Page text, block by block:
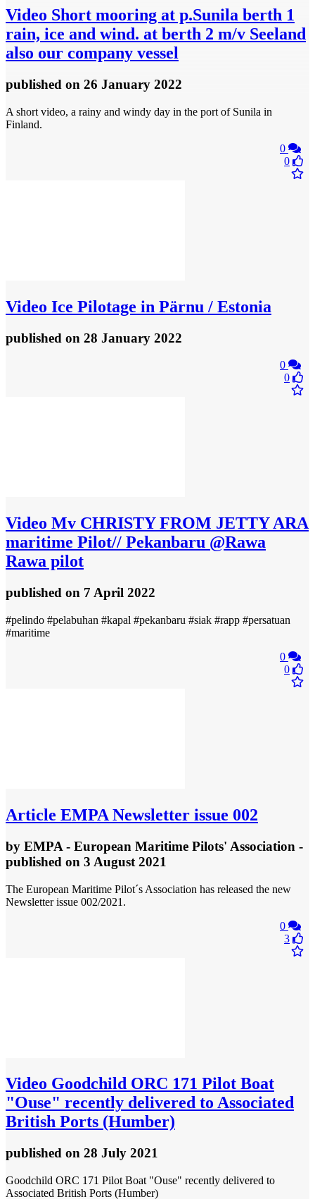
Video Short mooring at p.Sunila berth 1
rain, ice and wind. at berth 2 m/v Seeland
also our company vessel
published on 26 January 2022
A short video, a rainy and windy day in the port of Sunila in
Finland.
0
0
Video Ice Pilotage in Pärnu / Estonia
published on 28 January 2022
0
0
Video Mv CHRISTY FROM JETTY ARA
maritime Pilot// Pekanbaru @Rawa
Rawa pilot
published on 7 April 2022
#pelindo #pelabuhan #kapal #pekanbaru #siak #rapp #persatuan
#maritime
0
0
Article EMPA Newsletter issue 002
by EMPA - European Maritime Pilots' Association -
published on 3 August 2021
The European Maritime Pilot´s Association has released the new
Newsletter issue 002/2021.
0
3
Video Goodchild ORC 171 Pilot Boat
"Ouse" recently delivered to Associated
British Ports (Humber)
published on 28 July 2021
Goodchild ORC 171 Pilot Boat "Ouse" recently delivered to
Associated British Ports (Humber)